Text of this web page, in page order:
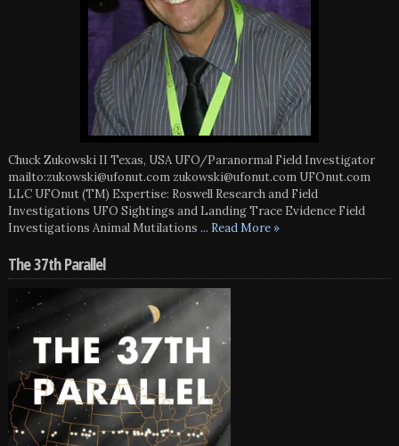
Chuck Zukowski II Texas, USA UFO/Paranormal Field Investigator
mailto:zukowski@ufonut.com zukowski@ufonut.com UFOnut.com
LLC UFOnut (TM) Expertise: Roswell Research and Field
Investigations UFO Sightings and Landing Trace Evidence Field
Investigations Animal Mutilations ... Read More »
The 37th Parallel